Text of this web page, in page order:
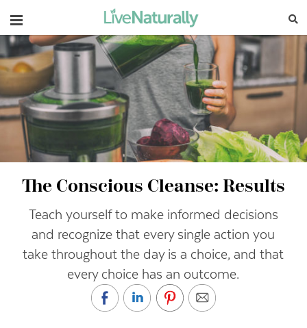
Navigation
The Conscious Cleanse: Results
Teach yourself to make informed decisions
and recognize that every single action you
take throughout the day is a choice, and that
every choice has an outcome.